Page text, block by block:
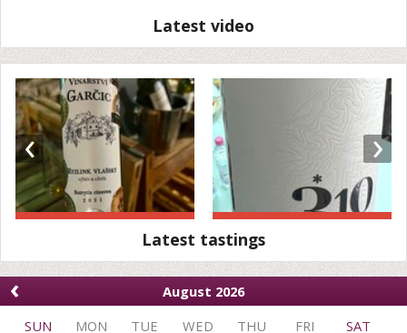
Latest video
‹ ›
Latest tastings
‹
August 2026
SUN
MON TUE WED THU FRI
SAT